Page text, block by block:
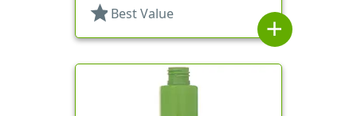
star Best Value
add